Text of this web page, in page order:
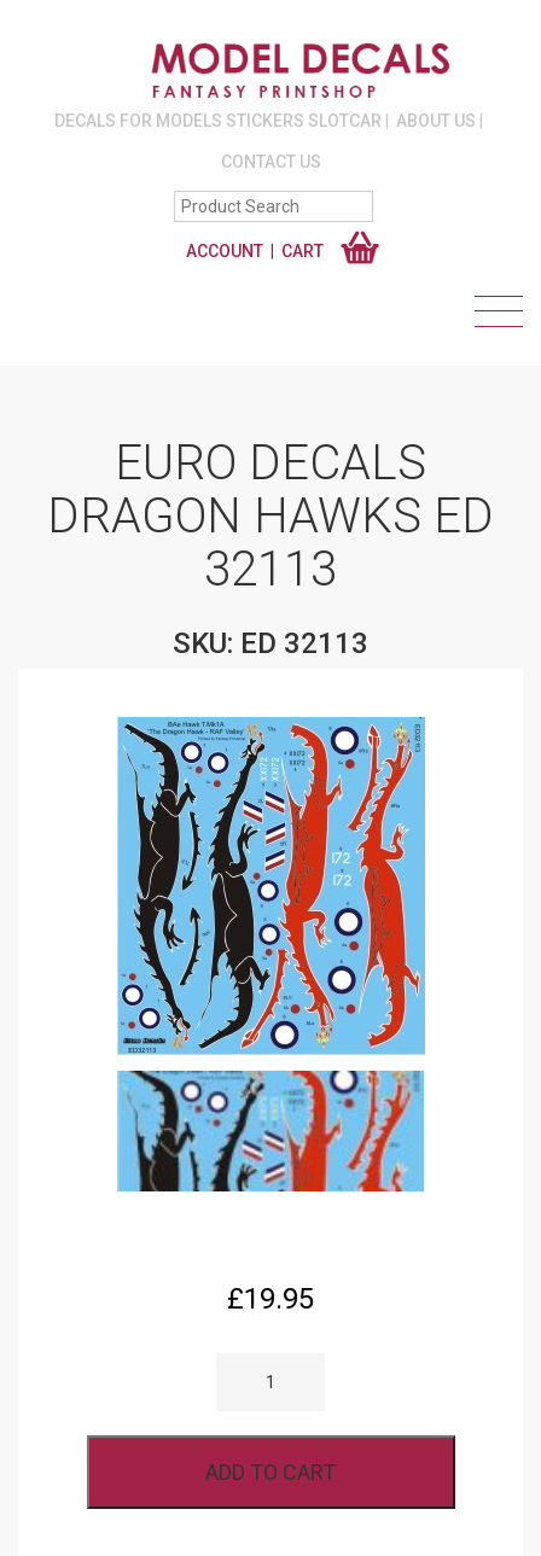
DECALS FOR MODELS STICKERS SLOTCAR ABOUT US
CONTACT US
ACCOUNT CART
EURO DECALS
DRAGON HAWKS ED
32113
SKU: ED 32113
£19.95
DRAGON
QUANTITY
ADD TO CART